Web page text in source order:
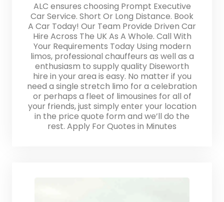
ALC ensures choosing Prompt Executive
Car Service. Short Or Long Distance. Book
A Car Today! Our Team Provide Driven Car
Hire Across The UK As A Whole. Call With
Your Requirements Today Using modern
limos, professional chauffeurs as well as a
enthusiasm to supply quality Diseworth
hire in your area is easy. No matter if you
need a single stretch limo for a celebration
or perhaps a fleet of limousines for all of
your friends, just simply enter your location
in the price quote form and we’ll do the
rest. Apply For Quotes in Minutes